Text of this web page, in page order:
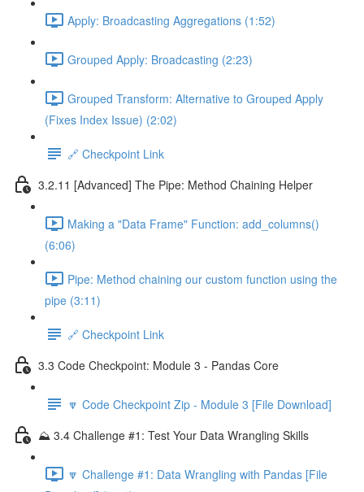
Apply: Broadcasting Aggregations (1:52)
Grouped Apply: Broadcasting (2:23)
Grouped Transform: Alternative to Grouped Apply
(Fixes Index Issue) (2:02)
🔗 Checkpoint Link
3.2.11 [Advanced] The Pipe: Method Chaining Helper
Making a "Data Frame" Function: add_columns()
(6:06)
Pipe: Method chaining our custom function using the
pipe (3:11)
🔗 Checkpoint Link
3.3 Code Checkpoint: Module 3 - Pandas Core
🔽 Code Checkpoint Zip - Module 3 [File Download]
⛰️ 3.4 Challenge #1: Test Your Data Wrangling Skills
🔽 Challenge #1: Data Wrangling with Pandas [File